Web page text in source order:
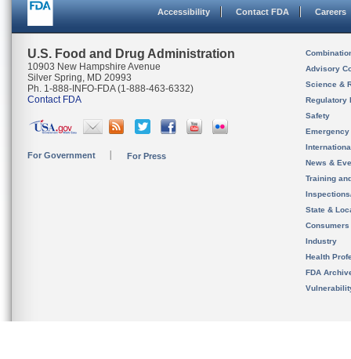
Accessibility Contact FDA Careers
U.S. Food and Drug Administration
10903 New Hampshire Avenue
Silver Spring, MD 20993
Ph. 1-888-INFO-FDA (1-888-463-6332)
Contact FDA
For Government For Press
Advisory
Science &
Regulatory
Safety
News &
Training
State &
Consumers
Industry
Health
FDA